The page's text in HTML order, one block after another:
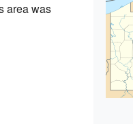
area was